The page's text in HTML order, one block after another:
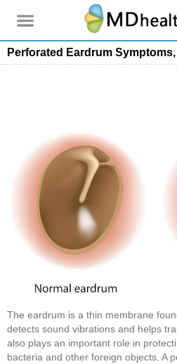
Perforated Eardrum
The eardrum is a thin membrane
detects sound vibrations and helps
also plays an important role in
bacteria and other foreign objects. A